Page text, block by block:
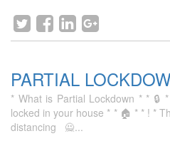
PARTIAL
* What is Partial Lockdown * * 🔒
locked in your house * * 🏠 * * ! *
distancing 🙅...